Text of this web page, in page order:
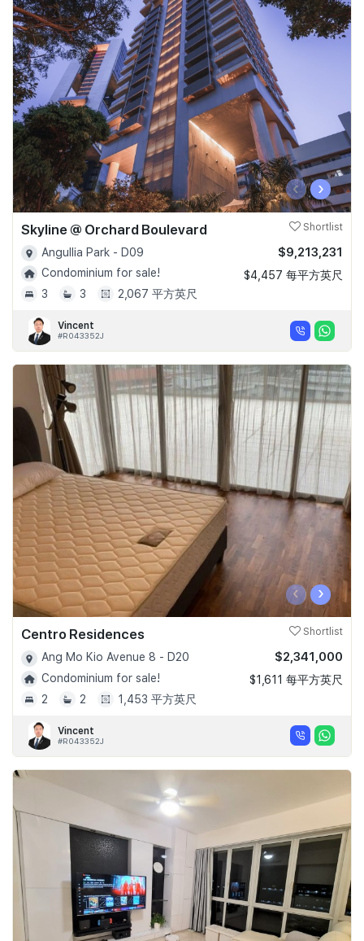
‹ ›
Skyline @ Orchard Boulevard Shortlist
Angullia Park - D09
Condominium for sale!
3
3 2,067 平方英尺
$9,213,231
$4,457 每平方英尺
Vincent
#R043352J
‹ ›
Centro Residences Shortlist
Ang Mo Kio Avenue 8 - D20
Condominium for sale!
2
2 1,453 平方英尺
$2,341,000
$1,611 每平方英尺
Vincent
#R043352J